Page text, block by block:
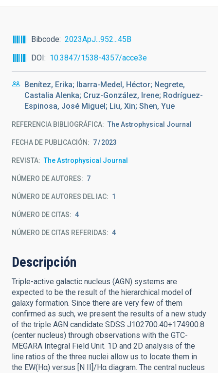
Bibcode
2023ApJ...952...45B
DOI
10.3847/1538-4357/acce3e
Benítez, Erika; Ibarra-Medel, Héctor; Negrete,
Castalia Alenka; Cruz-González, Irene; Rodríguez-
Espinosa, José Miguel; Liu, Xin; Shen, Yue
REFERENCIA BIBLIOGRÁFICA The Astrophysical Journal
FECHA DE PUBLICACIÓN: 7 2023
REVISTA The Astrophysical Journal
NÚMERO DE AUTORES 7
NÚMERO DE AUTORES DEL IAC 1
NÚMERO DE CITAS 4
NÚMERO DE CITAS REFERIDAS 4
Descripción
Triple-active galactic nucleus (AGN) systems are
expected to be the result of the hierarchical model of
galaxy formation. Since there are very few of them
confirmed as such, we present the results of a new study
of the triple AGN candidate SDSS J102700.40+174900.8
(center nucleus) through observations with the GTC-
MEGARA Integral Field Unit. 1D and 2D analysis of the
line ratios of the three nuclei allow us to locate them in
the EW(Hα) versus [N II]/Hα diagram. The central nucleus